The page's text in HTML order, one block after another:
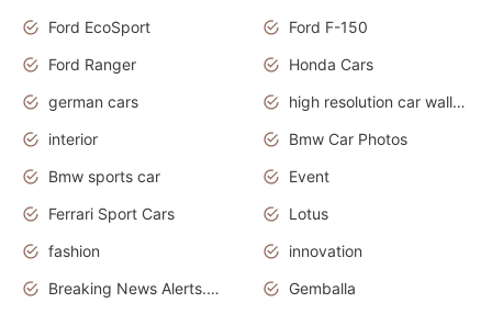
Ford EcoSport
Ford F-150
Ford Ranger
Honda Cars
german cars
high resolution car wallpaper
interior
Bmw Car Photos
Bmw sports car
Event
Ferrari Sport Cars
Lotus
fashion
innovation
Breaking News Alerts.News Real Time.Otomotif News.Otomotif Review.
Gemballa